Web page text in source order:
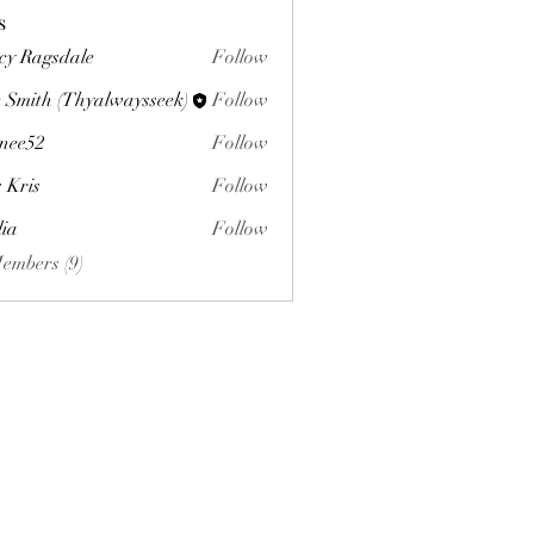
Ragsdale
Follow
Smith (Thyalwaysseek)
Follow
Follow
Kris
Follow
Follow
(9)